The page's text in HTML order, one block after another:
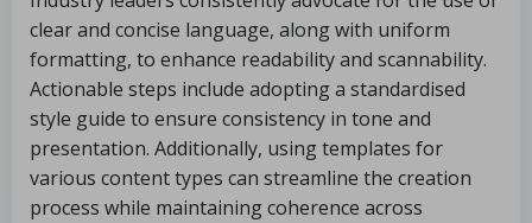
clear and concise language, along with uniform
formatting, to enhance readability and scannability.
Actionable steps include adopting a standardised
style guide to ensure consistency in tone and
presentation. Additionally, using templates for
various content types can streamline the creation
process while maintaining coherence across